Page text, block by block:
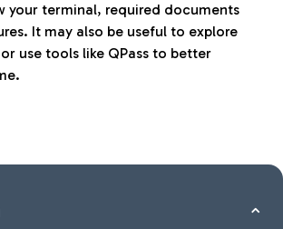
your terminal, required documents
It may also be useful to explore
use tools like QPass to better